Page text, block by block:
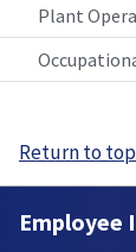
Plant
Return to top
Employee